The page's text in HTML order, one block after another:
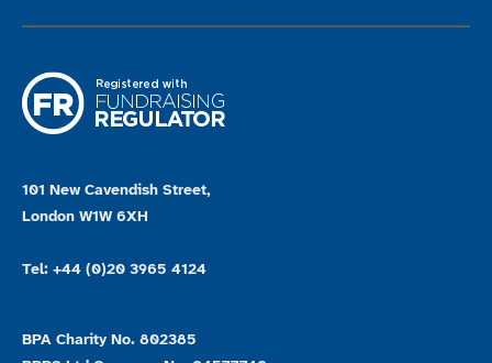
101 New Cavendish Street,
London W1W 6XH
Tel: +44 (0)20 3965 4124
BPA Charity No. 802385